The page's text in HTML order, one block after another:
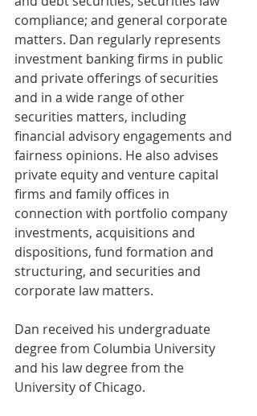
compliance; and general corporate
matters. Dan regularly represents
investment banking firms in public
and private offerings of securities
and in a wide range of other
securities matters, including
financial advisory engagements and
fairness opinions. He also advises
private equity and venture capital
firms and family offices in
connection with portfolio company
investments, acquisitions and
dispositions, fund formation and
structuring, and securities and
corporate law matters.
Dan received his undergraduate
degree from Columbia University
and his law degree from the
University of Chicago.